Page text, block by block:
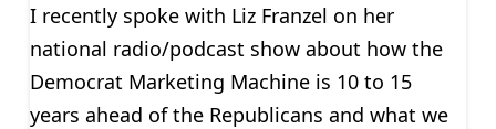
I recently spoke with Liz Franzel on her
national radio/podcast show about how the
Democrat Marketing Machine is 10 to 15
years ahead of the Republicans and what we